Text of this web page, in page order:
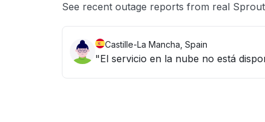
See recent outage reports from real
Castille-La Mancha, Spain
"El servicio en la nube no está